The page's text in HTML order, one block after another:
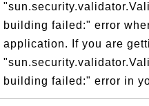
building failed:" error
application. If you are
building failed:" error in